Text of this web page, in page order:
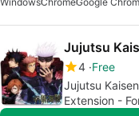
Jujutsu
4 Free
Jujutsu
Extension -